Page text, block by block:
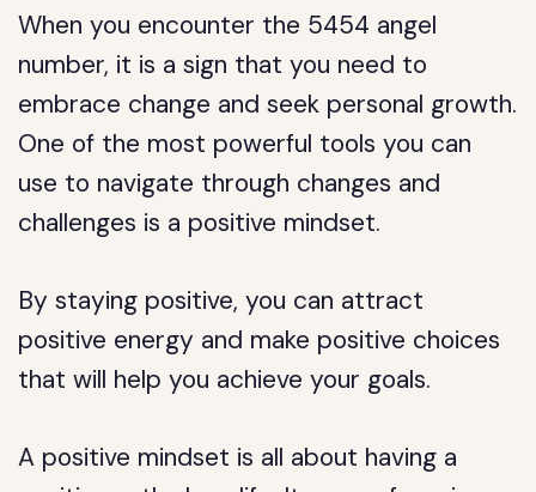
When you encounter the 5454 angel
number, it is a sign that you need to
embrace change and seek personal growth.
One of the most powerful tools you can
use to navigate through changes and
challenges is a positive mindset.
By staying positive, you can attract
positive energy and make positive choices
that will help you achieve your goals.
A positive mindset is all about having a